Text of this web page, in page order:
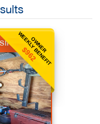
OWNER
WEEKLY BENEFIT
$962